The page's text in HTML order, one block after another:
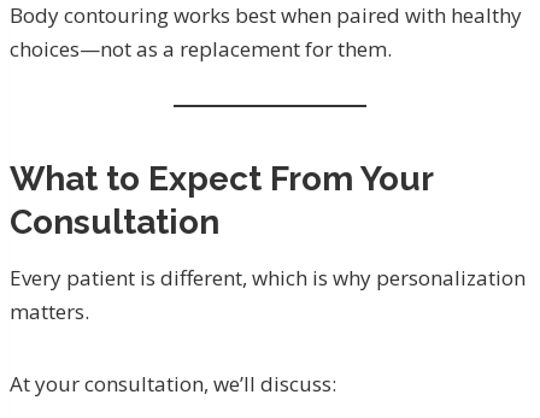
Body contouring works best when paired with healthy
choices—not as a replacement for them.
What to Expect From Your
Consultation
Every patient is different, which is why personalization
matters.
At your consultation, we’ll discuss: